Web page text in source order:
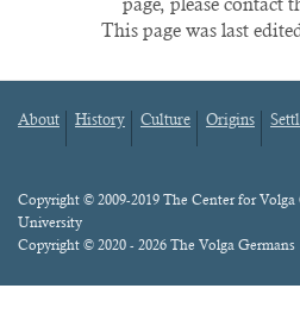
This page was last
Footer
About History Culture Origins
Content
Copyright © 2009-2019 The Center for
University
Copyright © 2020 - 2026 The Volga Germans